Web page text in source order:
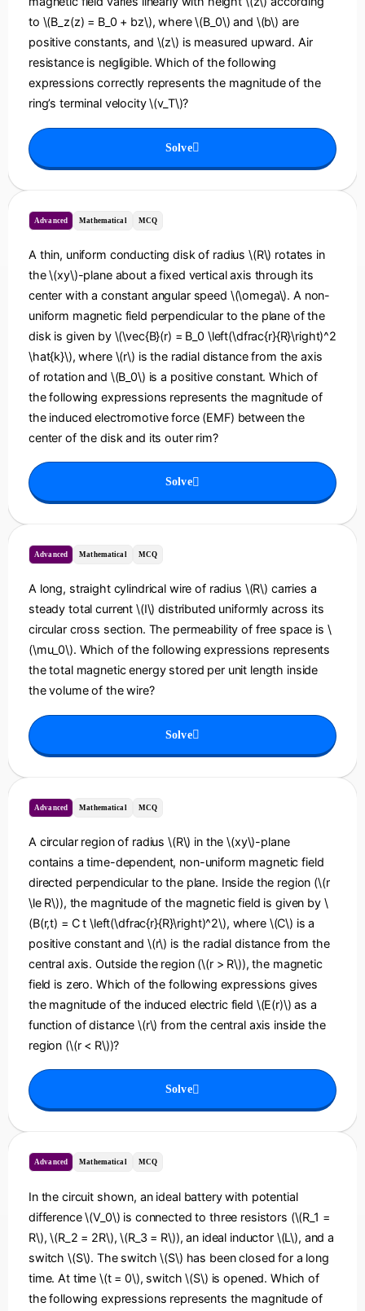
to \(B_z(z) = B_0 + bz\), where \(B_0\) and \(b\) are
positive constants, and \(z\) is measured upward. Air
resistance is negligible. Which of the following
expressions correctly represents the magnitude of the
ring’s terminal velocity \(v_T\)?
Solve
Advanced Mathematical MCQ
A thin, uniform conducting disk of radius \(R\) rotates in
the \(xy\)-plane about a fixed vertical axis through its
center with a constant angular speed \(\omega\). A non-
uniform magnetic field perpendicular to the plane of the
disk is given by \(\vec{B}(r) = B_0 \left(\dfrac{r}{R}\right)^2
\hat{k}\), where \(r\) is the radial distance from the axis
of rotation and \(B_0\) is a positive constant. Which of
the following expressions represents the magnitude of
the induced electromotive force (EMF) between the
center of the disk and its outer rim?
Solve
Advanced Mathematical MCQ
A long, straight cylindrical wire of radius \(R\) carries a
steady total current \(I\) distributed uniformly across its
circular cross section. The permeability of free space is \
(\mu_0\). Which of the following expressions represents
the total magnetic energy stored per unit length inside
the volume of the wire?
Solve
Advanced Mathematical MCQ
A circular region of radius \(R\) in the \(xy\)-plane
contains a time-dependent, non-uniform magnetic field
directed perpendicular to the plane. Inside the region (\(r
\le R\)), the magnitude of the magnetic field is given by \
(B(r,t) = C t \left(\dfrac{r}{R}\right)^2\), where \(C\) is a
positive constant and \(r\) is the radial distance from the
central axis. Outside the region (\(r > R\)), the magnetic
field is zero. Which of the following expressions gives
the magnitude of the induced electric field \(E(r)\) as a
function of distance \(r\) from the central axis inside the
region (\(r < R\))?
Solve
Advanced Mathematical MCQ
In the circuit shown, an ideal battery with potential
difference \(V_0\) is connected to three resistors (\(R_1 =
R\), \(R_2 = 2R\), \(R_3 = R\)), an ideal inductor \(L\), and a
switch \(S\). The switch \(S\) has been closed for a long
time. At time \(t = 0\), switch \(S\) is opened. Which of
the following expressions represents the magnitude of